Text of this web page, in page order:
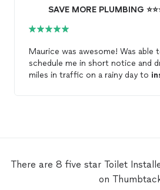
SAVE MORE PLUMBING
Maurice was awesome! Was able
schedule me in short notice and
miles in traffic on a rainy day to
There are 8 five star Toilet
on